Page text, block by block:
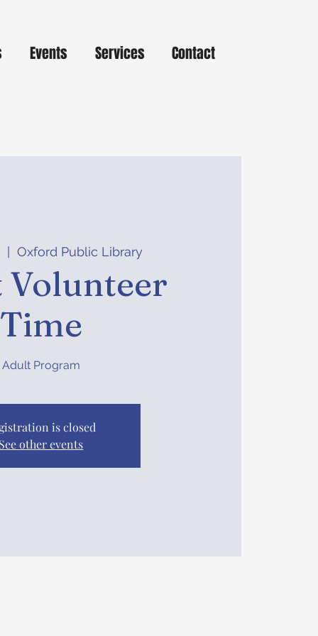
Events Services Contact
  |
Oxford Public Library
Time
Adult Program
is closed
other events